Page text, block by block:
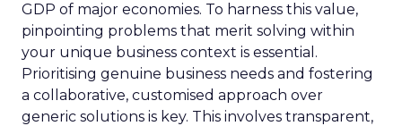
GDP of major economies. To harness this value,
pinpointing problems that merit solving within
your unique business context is essential.
Prioritising genuine business needs and fostering
a collaborative, customised approach over
generic solutions is key. This involves transparent,